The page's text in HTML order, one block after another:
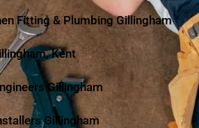
Fitting & Plumbing Gillingham
Kent
Gillingham
Gillingham